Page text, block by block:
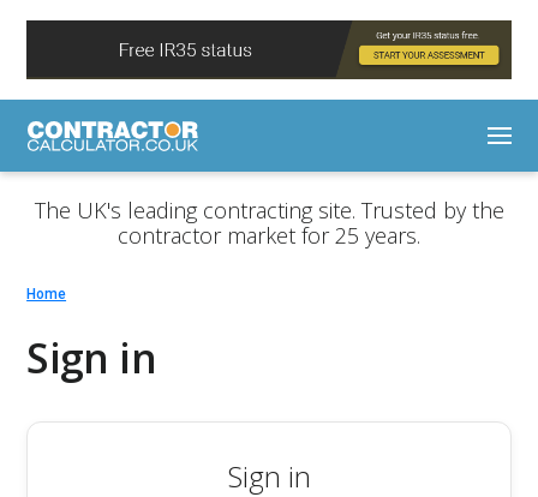
The UK's leading contracting site. Trusted by the
contractor market for 25 years.
Home
Sign in
Sign in